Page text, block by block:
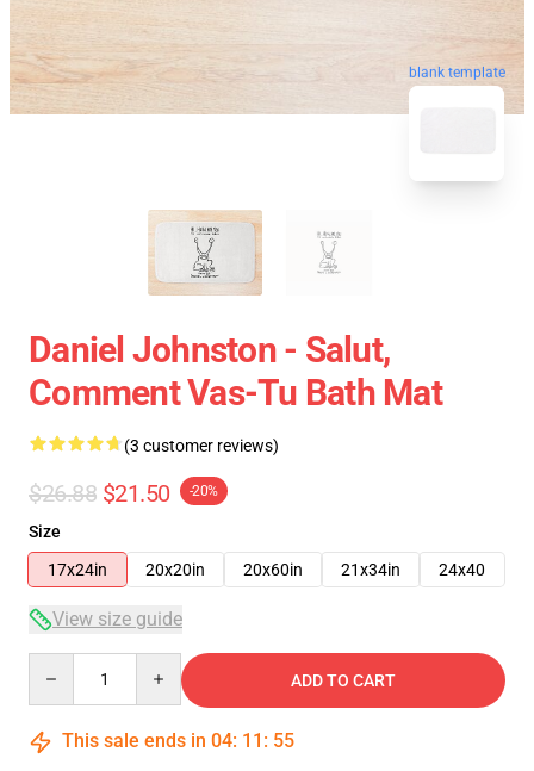
blank template
Daniel Johnston - Salut,
Comment Vas-Tu Bath Mat
(3 customer reviews)
$26.88 $21.50 -20%
Size
17x24in
20x20in 20x60in 21x34in 24x40
View size guide
ADD TO CART
This sale ends in 04: 11 : 54